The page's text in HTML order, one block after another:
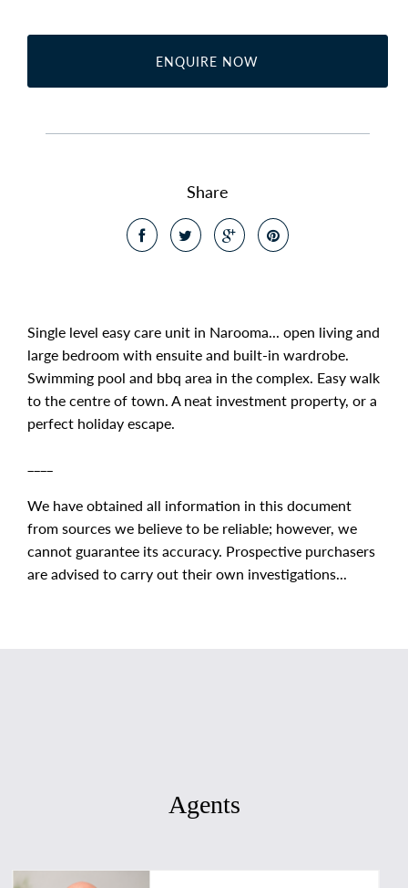
ENQUIRE NOW
Share
Single level easy care unit in Narooma... open living and
large bedroom with ensuite and built-in wardrobe.
Swimming pool and bbq area in the complex. Easy walk
to the centre of town. A neat investment property, or a
perfect holiday escape.
We have obtained all information in this document
from sources we believe to be reliable; however, we
cannot guarantee its accuracy. Prospective purchasers
are advised to carry out their own investigations...
Agents